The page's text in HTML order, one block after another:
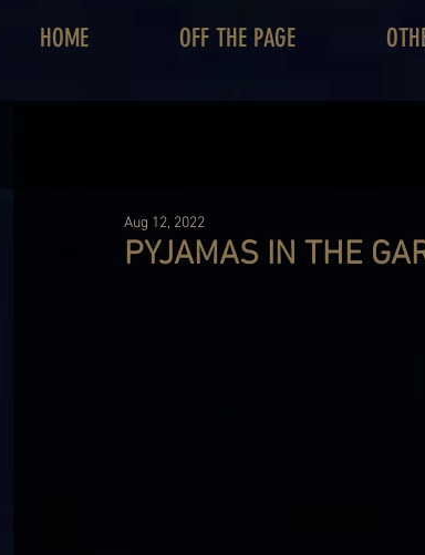
HOME OFF THE PAGE
PYJAMAS IN THE
Aug 12, 2022